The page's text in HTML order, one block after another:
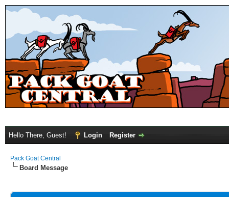
Hello There, Guest! Login Register
Pack Goat Central
Board Message